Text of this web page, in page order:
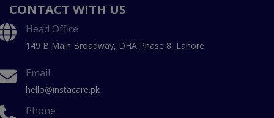
CONTACT WITH US
Head Office
149 B Main Broadway, DHA Phase 8, Lahore
Email
hello@instacare.pk
Phone